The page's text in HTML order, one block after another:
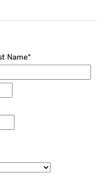
Name*